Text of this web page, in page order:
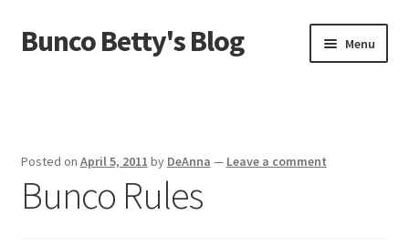
Skip
to
Skip
to
Bunco Betty's Blog Menu
Did You Know…
Posted on April 5, 2011 by DeAnna — Leave a comment
Bunco Rules